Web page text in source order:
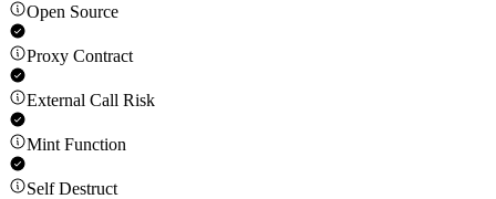
Open Source
Proxy Contract
External Call Risk
Mint Function
Self Destruct